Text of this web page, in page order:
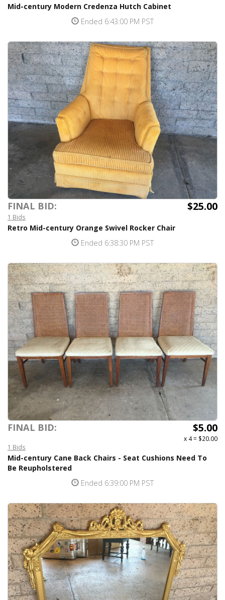
Mid-century Modern Credenza Hutch Cabinet
Ended 6:43:00 PM PST
FINAL BID: $25.00
1 Bids
Retro Mid-century Orange Swivel Rocker Chair
Ended 6:38:30 PM PST
FINAL BID: $5.00
x 4= $20.00
1 Bids
Mid-century Cane Back Chairs - Seat Cushions Need To
Be Reupholstered
Ended 6:39:00 PM PST